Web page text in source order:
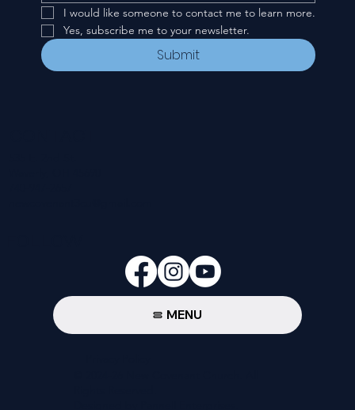
I would like someone to contact me to learn more.
Yes, subscribe me to your newsletter.
Submit
MENU